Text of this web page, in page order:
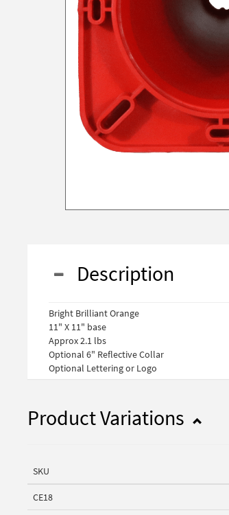
Description
Bright Brilliant Orange
11" X 11" base
Approx 2.1 lbs
Optional 6" Reflective Collar
Optional Lettering or Logo
Product Variations
SKU
CE18